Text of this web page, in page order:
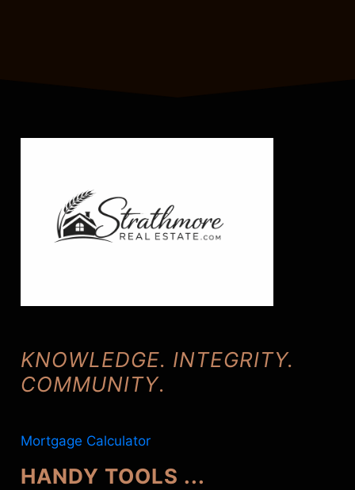
KNOWLEDGE. INTEGRITY.
COMMUNITY.
Mortgage Calculator
HANDY TOOLS ...